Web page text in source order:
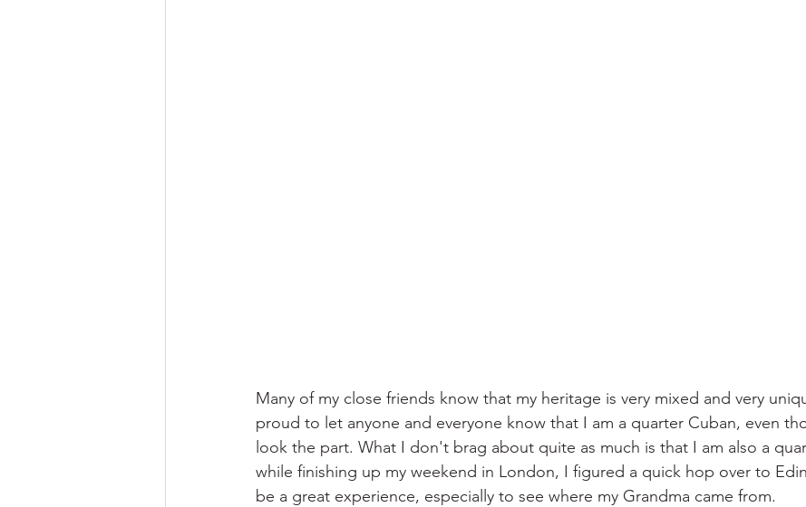
Many of my close friends know that my heritage is very mixed and very
proud to let anyone and everyone know that I am a quarter Cuban, even
look the part. What I don't brag about quite as much is that I am also a
while finishing up my weekend in London, I figured a quick hop over to
be a great experience, especially to see where my Grandma came from.